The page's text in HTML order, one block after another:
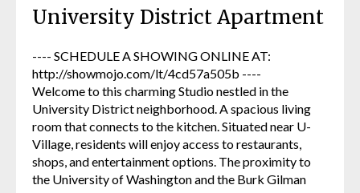
University District Apartment
---- SCHEDULE A SHOWING ONLINE AT:
http://showmojo.com/lt/4cd57a505b ----
Welcome to this charming Studio nestled in the
University District neighborhood. A spacious living
room that connects to the kitchen. Situated near U-
Village, residents will enjoy access to restaurants,
shops, and entertainment options. The proximity to
the University of Washington and the Burk Gilman